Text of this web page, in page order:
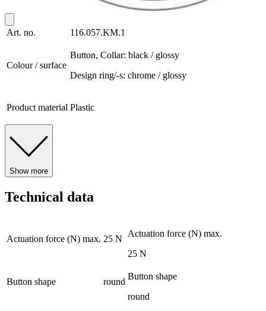
Art. no. 116.057.KM.1
Colour / surface
Button, Collar: black / glossy
Design ring/-s: chrome / glossy
Product material Plastic
Show more
Technical data
Actuation force (N) max. 25 N
Actuation force (N) max.
25 N
Button shape round
Button shape
round